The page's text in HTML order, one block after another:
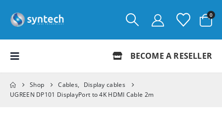
0
BECOME A RESELLER
Shop Cables,
Display cables
UGREEN DP101 DisplayPort to 4K HDMI Cable 2m